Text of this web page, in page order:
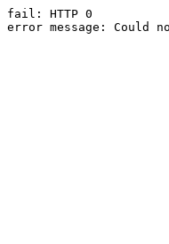
fail: HTTP 0
error message: Could